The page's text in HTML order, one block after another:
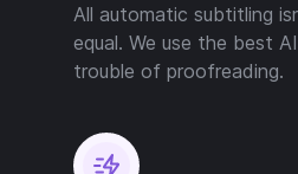
All automatic subtitling
equal. We use the best
trouble of proofreading.